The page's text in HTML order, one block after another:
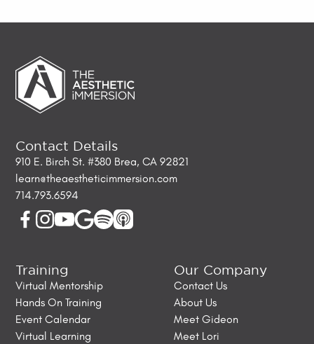
Contact Details
910 E. Birch St. #380 Brea, CA 92821
learn@theaestheticimmersion.com
714.793.6594
Training
Virtual Mentorship
Hands On Training
Event Calendar
Virtual Learning
Our Company
Contact Us
About Us
Meet Gideon
Meet Lori